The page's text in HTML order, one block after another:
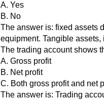
A. Yes
B. No
The answer is: fixed assets
equipment. Tangible
The trading account shows
A. Gross profit
B. Net profit
C. Both gross profit and net
The answer is: Trading